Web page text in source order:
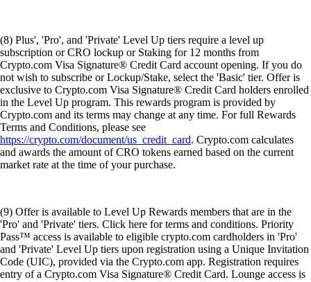
(8) Plus', 'Pro', and 'Private' Level Up tiers require a level up
subscription or CRO lockup or Staking for 12 months from
Crypto.com Visa Signature® Credit Card account opening. If you do
not wish to subscribe or Lockup/Stake, select the 'Basic' tier. Offer is
exclusive to Crypto.com Visa Signature® Credit Card holders enrolled
in the Level Up program. This rewards program is provided by
Crypto.com and its terms may change at any time. For full Rewards
Terms and Conditions, please see
https://crypto.com/document/us_credit_card. Crypto.com calculates
and awards the amount of CRO tokens earned based on the current
market rate at the time of your purchase.
(9) Offer is available to Level Up Rewards members that are in the
'Pro' and 'Private' tiers. Click here for terms and conditions. Priority
Pass™ access is available to eligible crypto.com cardholders in 'Pro'
and 'Private' Level Up tiers upon registration using a Unique Invitation
Code (UIC), provided via the Crypto.com app. Registration requires
entry of a Crypto.com Visa Signature® Credit Card. Lounge access is